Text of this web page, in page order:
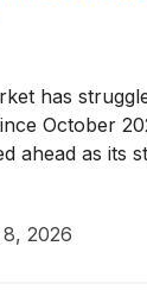
has
October
ahead as its
2026